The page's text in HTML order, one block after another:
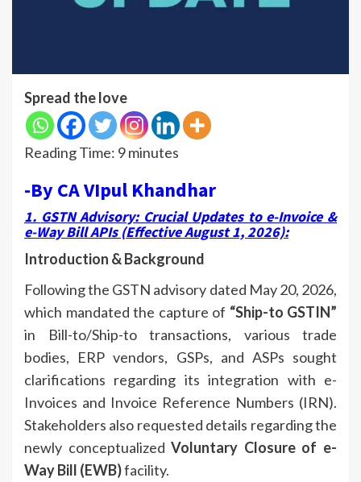
Spread the love
Reading Time: 9minutes
-By CA VIpul Khandhar
1. GSTN Advisory: Crucial Updates to e-Invoice &
e-Way Bill APIs (Effective August 1, 2026):
Introduction & Background
Following the GSTN advisory dated May 20, 2026,
which mandated the capture of “Ship-to GSTIN”
in Bill-to/Ship-to transactions, various trade
bodies, ERP vendors, GSPs, and ASPs sought
clarifications regarding its integration with e-
Invoices and Invoice Reference Numbers (IRN).
Stakeholders also requested details regarding the
newly conceptualizedVoluntary Closure of e-
Way Bill (EWB)facility.